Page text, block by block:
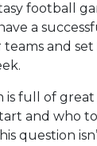
football
a
and
is full of great
and who
question